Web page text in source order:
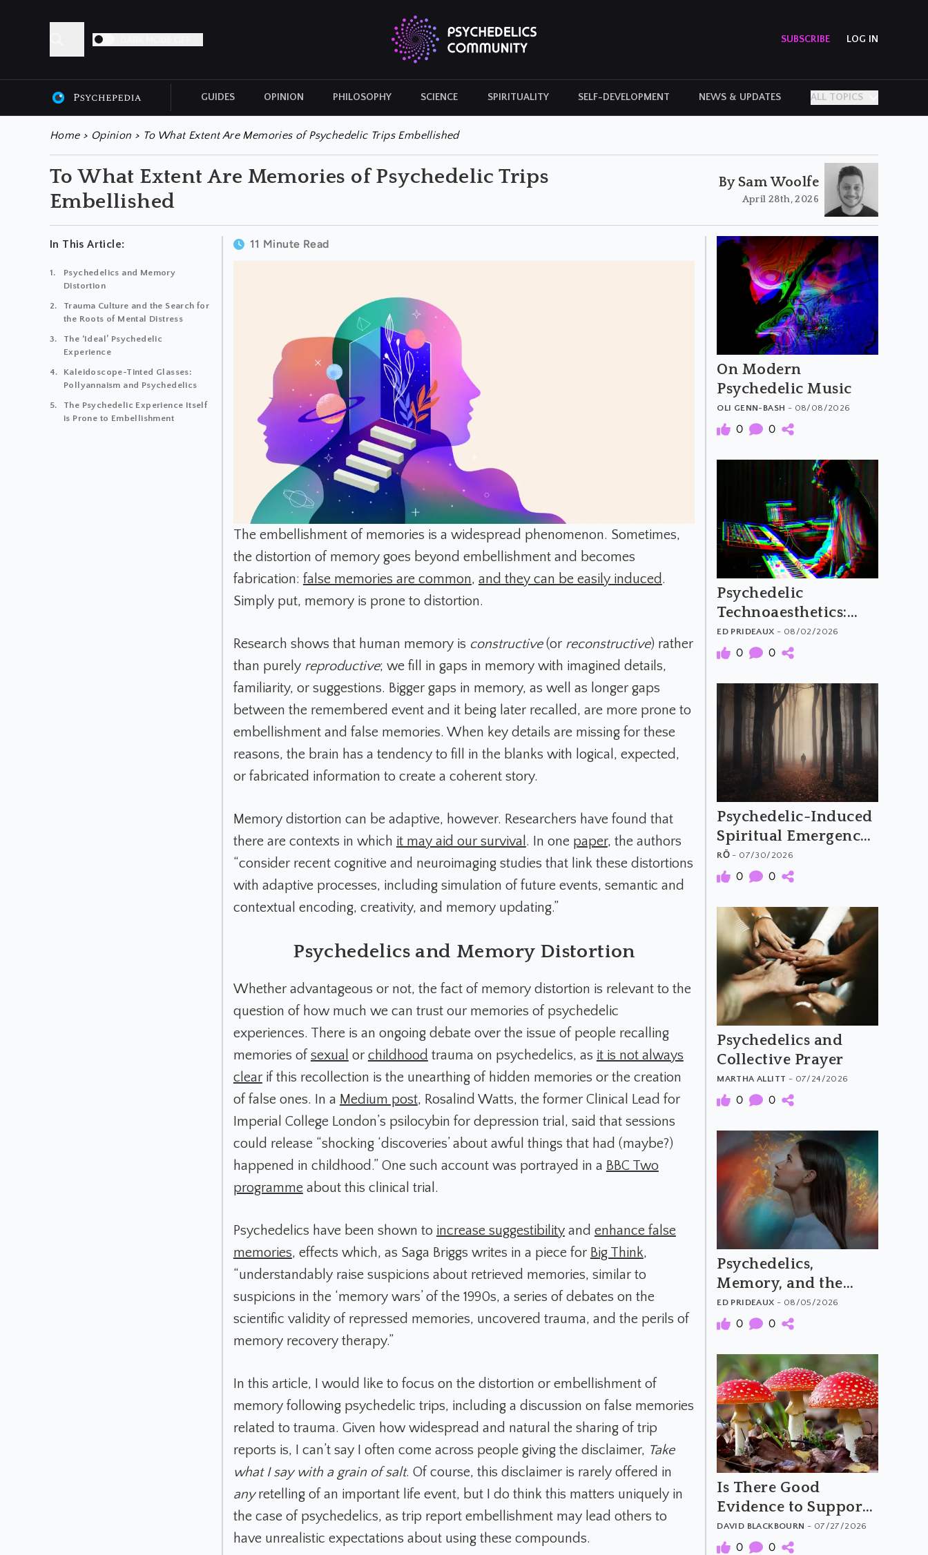
SUBSCRIBE LOG IN
GUIDES OPINION PHILOSOPHY SCIENCE SPIRITUALITY SELF-DEVELOPMENT NEWS & UPDATES ALL TOPICS
ALL ARTICLES CULTURAL ICONS HISTORY PERSONAL STORIES
Home > Opinion > To What Extent Are Memories of Psychedelic Trips Embellished
To What Extent Are Memories of Psychedelic Trips
Embellished
By Sam Woolfe
April 28th, 2026
In This Article:
Psychedelics and Memory
Distortion
Trauma Culture and the Search for
the Roots of Mental Distress
The ‘Ideal’ Psychedelic
Experience
Kaleidoscope-Tinted Glasses:
Pollyannaism and Psychedelics
The Psychedelic Experience Itself
is Prone to Embellishment
11 Minute Read
The embellishment of memories is a widespread phenomenon. Sometimes,
the distortion of memory goes beyond embellishment and becomes
fabrication: false memories are common, and they can be easily induced.
Simply put, memory is prone to distortion.
Research shows that human memory is constructive(or reconstructive) rather
than purely reproductive; we fill in gaps in memory with imagined details,
familiarity, or suggestions. Bigger gaps in memory, as well as longer gaps
between the remembered event and it being later recalled, are more prone to
embellishment and false memories. When key details are missing for these
reasons, the brain has a tendency to fill in the blanks with logical, expected,
or fabricated information to create a coherent story.
Memory distortion can be adaptive, however. Researchers have found that
there are contexts in which it may aid our survival . In one paper, the authors
“consider recent cognitive and neuroimaging studies that link these distortions
with adaptive processes, including simulation of future events, semantic and
contextual encoding, creativity, and memory updating.”
Psychedelics and Memory Distortion
Whether advantageous or not, the fact of memory distortion is relevant to the
question of how much we can trust our memories of psychedelic
experiences. There is an ongoing debate over the issue of people recalling
memories of sexual or childhood trauma on psychedelics, as it is not always
clearif this recollection is the unearthing of hidden memories or the creation
of false ones. In a Medium post, Rosalind Watts, the former Clinical Lead for
Imperial College London’s psilocybin for depression trial, said that sessions
could release “shocking ‘discoveries’ about awful things that had (maybe?)
happened in childhood.” One such account was portrayed in a BBC Two
programme about this clinical trial.
Psychedelics have been shown to increase suggestibilityand enhance false
memories, effects which, as Saga Briggs writes in a piece for Big Think,
“understandably raise suspicions about retrieved memories, similar to
suspicions in the ‘memory wars’ of the 1990s, a series of debates on the
scientific validity of repressed memories, uncovered trauma, and the perils of
memory recovery therapy.”
In this article, I would like to focus on the distortion or embellishment of
memory following psychedelic trips, including a discussion on false memories
related to trauma. Given how widespread and natural the sharing of trip
reports is, I can’t say I often come across people giving the disclaimer, Take
what I say with a grain of salt. Of course, this disclaimer is rarely offered in
anyretelling of an important life event, but I do think this matters uniquely in
the case of psychedelics, as trip report embellishment may lead others to
have unrealistic expectations about using these compounds.
On Modern
Psychedelic Music
OLI GENN-BASH - 08/08/2026
0 0
Psychedelic
Technoaesthetics:
The Material and
Meaning of
ED PRIDEAUX - 08/02/2026
0 0
Psychedelic-Induced
Spiritual Emergency
and the Archetypal
Hero's Journey
RŌ- 07/30/2026
0 0
Psychedelics and
Collective Prayer
MARTHA ALLITT - 07/24/2026
0 0
Psychedelics,
Memory, and the
Feeling of Truth
ED PRIDEAUX - 08/05/2026
0 0
Is There Good
Evidence to Support
Amanita Muscaria's
Purported Benefits?
DAVID BLACKBOURN - 07/27/2026
0 0